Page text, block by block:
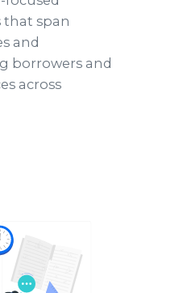
that span
and
borrowers and
across